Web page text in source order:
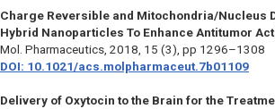
Charge Reversible and Mitochondria/Nucleus
Hybrid Nanoparticles To Enhance Antitumor
Mol. Pharmaceutics, 2018, 15 (3), pp 1296–1308
DOI: 10.1021/acs.molpharmaceut.7b01109
Delivery of Oxytocin to the Brain for the